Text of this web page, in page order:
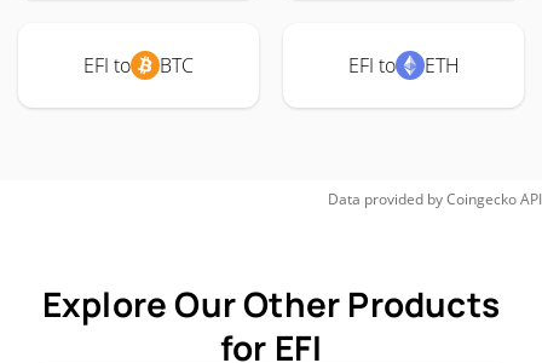
EFI to BTC EFI to ETH
Data provided byCoingeckoAPI
Explore Our Other Products
for EFI